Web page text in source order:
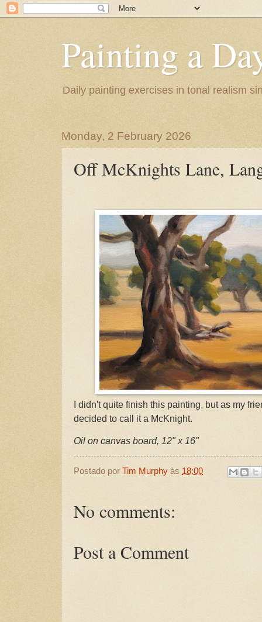
Painting a
Daily painting exercises in tonal realism
Monday, 2 February 2026
Off McKnights Lane,
I didn't quite finish this painting, but as my
decided to call it a McKnight.
Oil on canvas board, 12" x 16"
Postado por Tim Murphy às 18:00
No comments:
Post a Comment